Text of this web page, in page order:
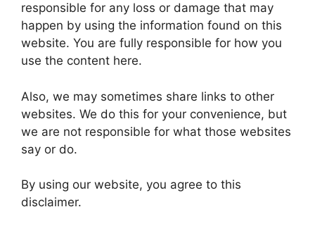
responsible for any loss or damage that may
happen by using the information found on this
website. You are fully responsible for how you
use the content here.
Also, we may sometimes share links to other
websites. We do this for your convenience, but
we are not responsible for what those websites
say or do.
By using our website, you agree to this
disclaimer.